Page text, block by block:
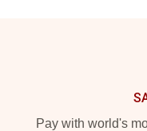
Pay with world's